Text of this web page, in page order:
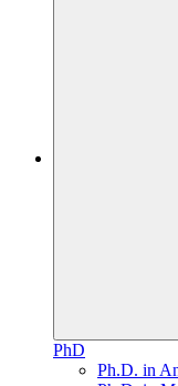
PhD
Ph.D. in